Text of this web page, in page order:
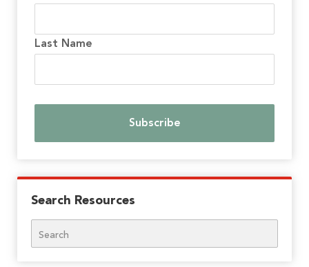
Last Name
Search Resources